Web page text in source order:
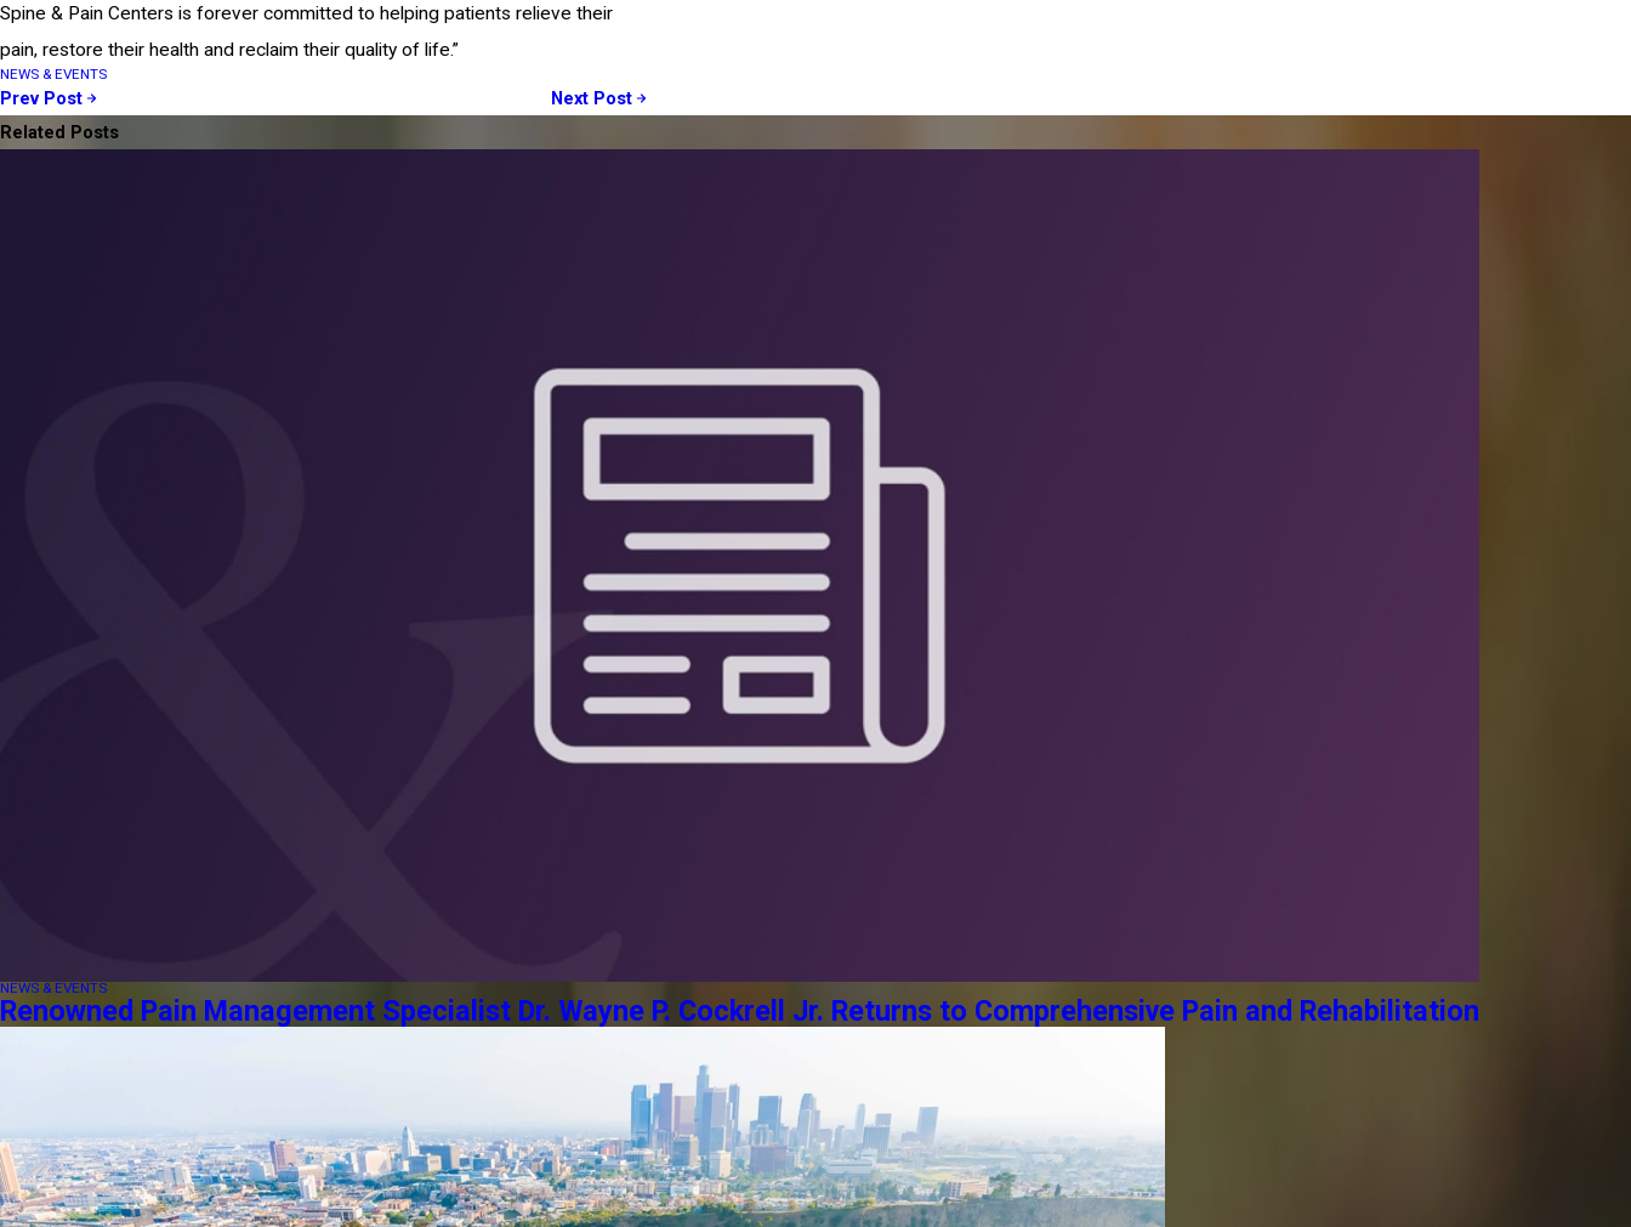
Spine & Pain Centers is forever committed to helping patients relieve their
pain, restore their health and reclaim their quality of life.”
NEWS & EVENTS
Prev Post
Next Post
Related Posts
NEWS & EVENTS
Renowned Pain Management Specialist Dr. Wayne P. Cockrell Jr. Returns to Comprehensive Pain and Rehabilitation